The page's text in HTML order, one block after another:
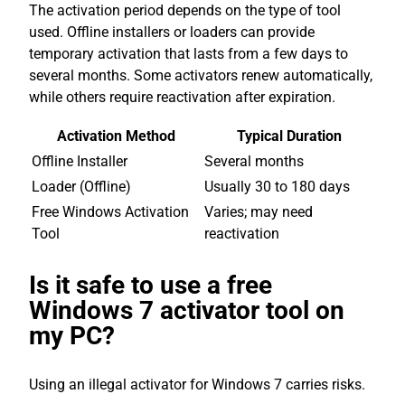
The activation period depends on the type of tool
used. Offline installers or loaders can provide
temporary activation that lasts from a few days to
several months. Some activators renew automatically,
while others require reactivation after expiration.
Activation Method
Typical Duration
Offline Installer
Several months
Loader (Offline)
Usually 30 to 180 days
Free Windows Activation
Tool
Varies; may need
reactivation
Is it safe to use a free
Windows 7 activator tool on
my PC?
Using an illegal activator for Windows 7 carries risks.